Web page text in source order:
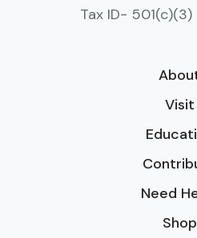
Tax ID-
Visit
Need
Shop